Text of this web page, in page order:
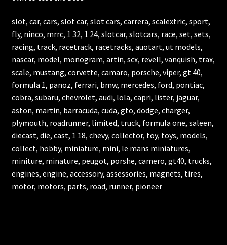
slot, car, cars, slot car, slot cars, carrera, scalextric, sport,
fly, ninco, mrrc, 1 32, 1 24, slotcar, slotcars, race, set, sets,
racing, track, racetrack, racetracks, auotart, ut models,
nascar, model, monogram, artin, scx, revell, vanquish, trax,
scale, mustang, corvette, camaro, porsche, viper, gt 40,
formula 1, panoz, ferrari, bmw, mercedes, ford, pontiac,
cobra, subaru, chevrolet, audi, lola, capri, lister, jaguar,
aston, martin, barracuda, cuda, gto, dodge, charger,
plymouth, roadrunner, limited, truck, formula one, saleen,
diecast, die, cast, 1 18, chevy, collector, toy, toys, models,
collect, hobby, miniature, mini, le mans miniatures,
miniture, minature, peugot, porshe, camero, gt40, trucks,
engines, engine, accessory, assessories, magnets, tires,
motor, motors, parts, road, runner, pioneer